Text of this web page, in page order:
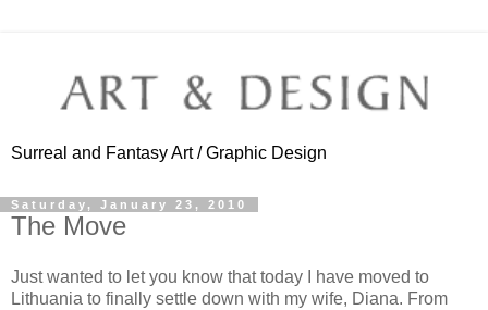
Surreal and Fantasy Art / Graphic Design
Saturday, January 23, 2010
The Move
Just wanted to let you know that today I have moved to
Lithuania to finally settle down with my wife, Diana. From